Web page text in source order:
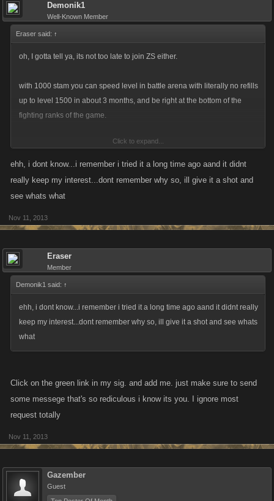
Demonik1
Well-Known Member
Eraser said: ↑
oh, I gotta tell ya, its not too late to join ZS either.
with 1000 stam you can speed level in battle arena with literally no refills
up to level 1500 in about 3 months, and be right at the bottom of the
fighting ranks of the game.
You would be a tad weak, but you could toughen up over time.
Click to expand...
ehh, i dont know...i remember i tried it a long time ago aand it didnt
really keep my interest...dont remember why so, ill give it a shot and
see whats what
Nov 11, 2013
Eraser
Member
Demonik1 said: ↑
ehh, i dont know...i remember i tried it a long time ago aand it didnt really
keep my interest...dont remember why so, ill give it a shot and see whats
what
Click on the green link in my sig. and add me. just make sure to send
some messege that's so rediculous i know its you. I ignore most
request totally
Nov 11, 2013
Gazember
Guest